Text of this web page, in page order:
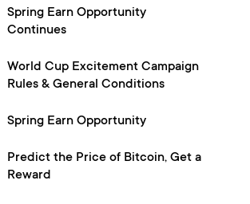
Spring Earn Opportunity
Continues
World Cup Excitement Campaign
Rules & General Conditions
Spring Earn Opportunity
Predict the Price of Bitcoin, Get a
Reward